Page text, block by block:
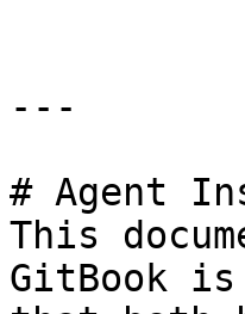
---
# Agent
This
GitBook